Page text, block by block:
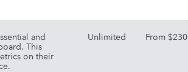
and
This
on their
Unlimited From $230